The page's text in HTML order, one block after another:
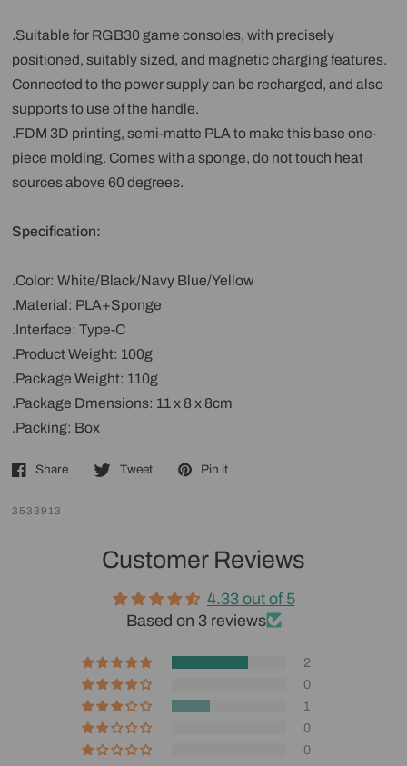
.Suitable for RGB30 game consoles, with precisely
positioned, suitably sized, and magnetic charging features.
Connected to the power supply can be recharged, and also
supports to use of the handle.
.FDM 3D printing, semi-matte PLA to make this base one-
piece molding. Comes with a sponge, do not touch heat
sources above 60 degrees.
Specification:
.Color: White/Black/Navy Blue/Yellow
.Material: PLA+Sponge
.Interface: Type-C
.Product Weight: 100g
.Package Weight: 110g
.Package Dmensions: 11 x 8 x 8cm
.Packing: Box
Share Tweet Pin it
3533913
Customer Reviews
4.33 out of 5
Based on 3 reviews
2
0
1
0
0